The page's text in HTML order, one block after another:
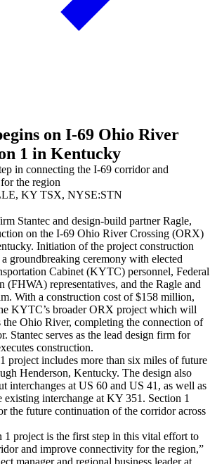
on I-69 Ohio River
1 in Kentucky
in connecting the I-69 corridor and
the region
KY TSX, NYSE:STN
Stantec and design-build partner Ragle,
on the I-69 Ohio River Crossing (ORX)
Initiation of the project construction
a groundbreaking ceremony with elected
Cabinet (KYTC) personnel, Federal
representatives, and the Ragle and
With a construction cost of $158 million,
KYTC’s broader ORX project which will
the Ohio River, completing the connection of
Stantec serves as the lead design firm for
construction.
project includes more than six miles of future
Henderson, Kentucky. The design also
interchanges at US 60 and US 41, as well as
existing interchange at KY 351. Section 1
the future continuation of the corridor across
project is the first step in this vital effort to
and improve connectivity for the region,”
manager and regional business leader at